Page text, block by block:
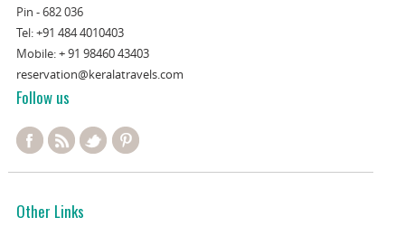
Pin - 682 036
Tel:+91 484 4010403
Mobile:+ 91 98460 43403
reservation@keralatravels.com
Follow us
Other Links